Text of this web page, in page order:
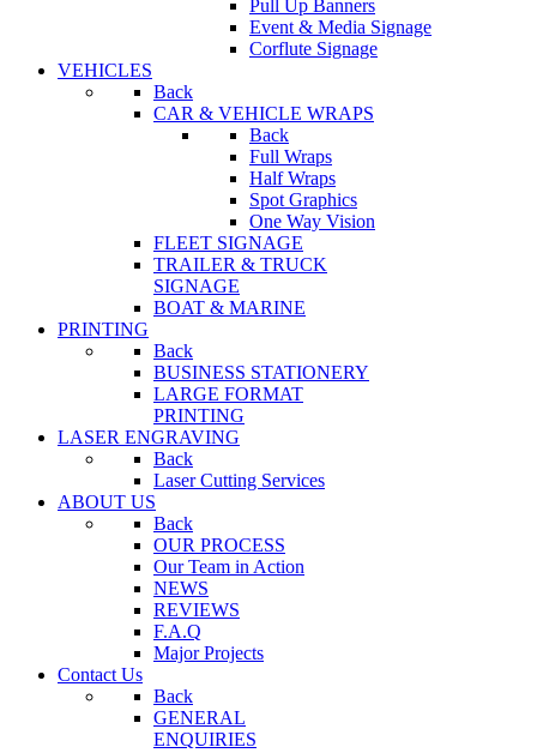
Pull Up Banners
Event & Media Signage
Corflute Signage
VEHICLES
Back
CAR & VEHICLE WRAPS
Back
Full Wraps
Half Wraps
Spot Graphics
One Way Vision
FLEET SIGNAGE
TRAILER & TRUCK
SIGNAGE
BOAT & MARINE
PRINTING
Back
BUSINESS STATIONERY
LARGE FORMAT
PRINTING
LASER ENGRAVING
Back
Laser Cutting Services
ABOUT US
Back
OUR PROCESS
Our Team in Action
NEWS
REVIEWS
F.A.Q
Major Projects
Contact Us
Back
GENERAL
ENQUIRIES